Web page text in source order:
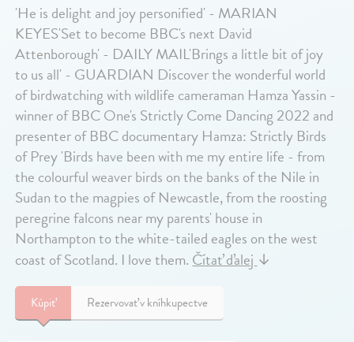
'He is delight and joy personified' - MARIAN
KEYES'Set to become BBC's next David
Attenborough' - DAILY MAIL'Brings a little bit of joy
to us all' - GUARDIAN Discover the wonderful world
of birdwatching with wildlife cameraman Hamza Yassin -
winner of BBC One's Strictly Come Dancing 2022 and
presenter of BBC documentary Hamza: Strictly Birds
of Prey 'Birds have been with me my entire life - from
the colourful weaver birds on the banks of the Nile in
Sudan to the magpies of Newcastle, from the roosting
peregrine falcons near my parents' house in
Northampton to the white-tailed eagles on the west
coast of Scotland. I love them. Čítať ďalej ↓
Kúpiť Rezervovať v kníhkupectve